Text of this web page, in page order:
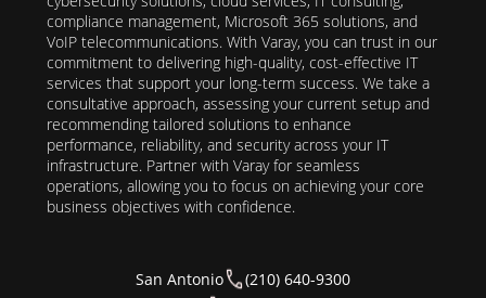
compliance management, Microsoft 365 solutions, and
VoIP telecommunications. With Varay, you can trust in our
commitment to delivering high-quality, cost-effective IT
services that support your long-term success. We take a
consultative approach, assessing your current setup and
recommending tailored solutions to enhance
performance, reliability, and security across your IT
infrastructure. Partner with Varay for seamless
operations, allowing you to focus on achieving your core
business objectives with confidence.
San Antonio
(210) 640-9300